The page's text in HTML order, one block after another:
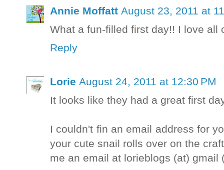
Annie Moffatt August 23, 2011 at
What a fun-filled first day!! I love all
Reply
Lorie August 24, 2011 at 12:30 PM
It looks like they had a great first
I couldn't fin an email address for
your cute snail rolls over on the
me an email at lorieblogs (at) gmail